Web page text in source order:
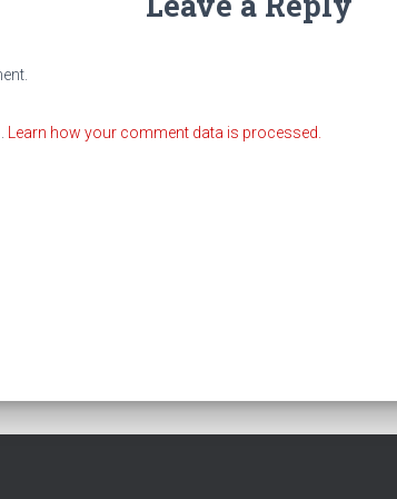
Learn how your comment data is processed.